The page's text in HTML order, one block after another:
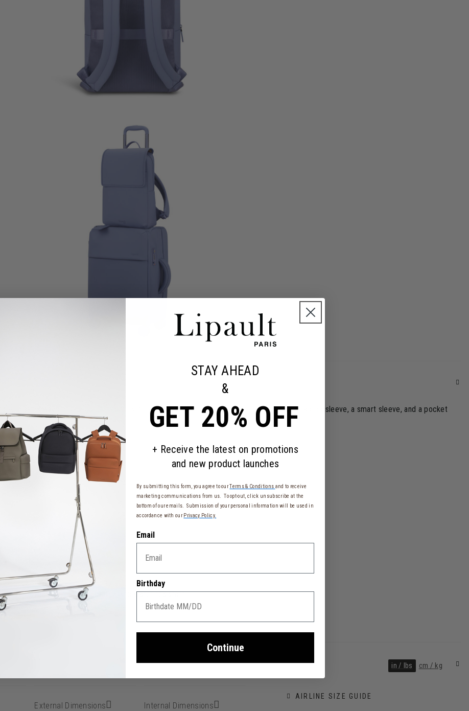
are always on the go. Compact, slim, and minimalist, yet it has essential features: a laptop sleeve, a smart sleeve, and a pocket
resistance
rubber effect, soft-touch, scratch, and water-resistant
cm)
in / lbs cm / kg
External Dimensions
Internal Dimensions
AIRLINE SIZE GUIDE
STAY AHEAD
&
GET 20% OFF
+ Receive the latest on promotions
and new product launches
By submitting this form, you agree to ourTerms & Conditions and to receive
marketing communications from us. To opt-out, click unsubscribe at the
bottom of our emails. Submission of your personal information will be used in
accordance with ourPrivacy Policy.
Email
Birthday
Continue